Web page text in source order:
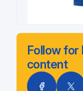
Follow for
content